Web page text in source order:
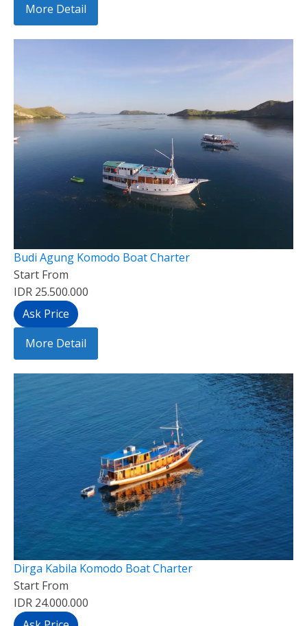
More Detail
Budi Agung Komodo Boat Charter
Start From
IDR 25.500.000
Ask Price
More Detail
Dirga Kabila Komodo Boat Charter
Start From
IDR 24.000.000